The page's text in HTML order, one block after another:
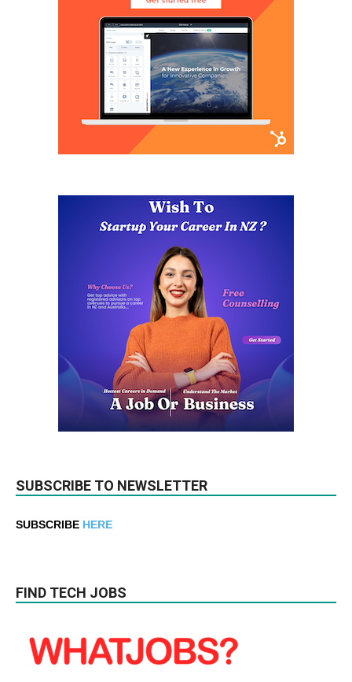
SUBSCRIBE TO NEWSLETTER
SUBSCRIBE HERE
FIND TECH JOBS